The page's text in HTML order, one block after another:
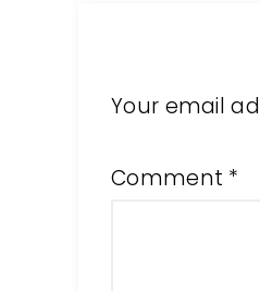
Your email
Comment *